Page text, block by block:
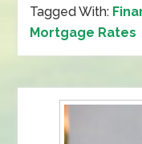
Tagged With:
Mortgage Rates